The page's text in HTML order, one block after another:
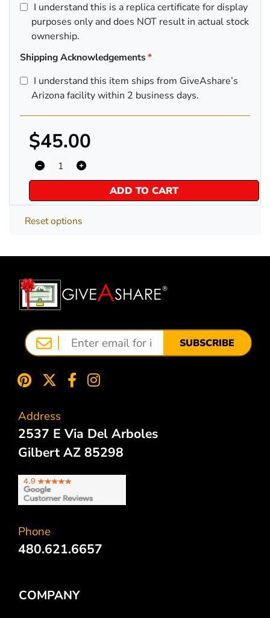
I understand this is a replica certificate for display
purposes only and does NOT result in actual stock
ownership.
Shipping Acknowledgements
I understand this item ships from GiveAshare’s
Arizona facility within 2 business days.
$45.00
ADD TO CART
Reset options
SUBSCRIBE
Address
2537 E Via Del Arboles
Gilbert AZ 85298
Phone
480.621.6657
COMPANY